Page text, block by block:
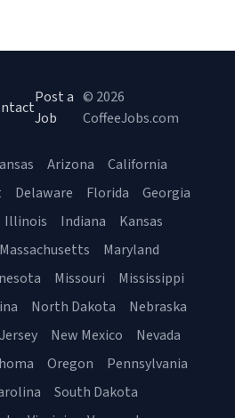
Post a
Job
© 2026
CoffeeJobs.com
Arizona
California
Delaware Florida
Georgia
Illinois Indiana
Kansas
Massachusetts
Maryland
Missouri
Mississippi
North Dakota
Nebraska
New Mexico
Nevada
Oregon
Pennsylvania
South Dakota